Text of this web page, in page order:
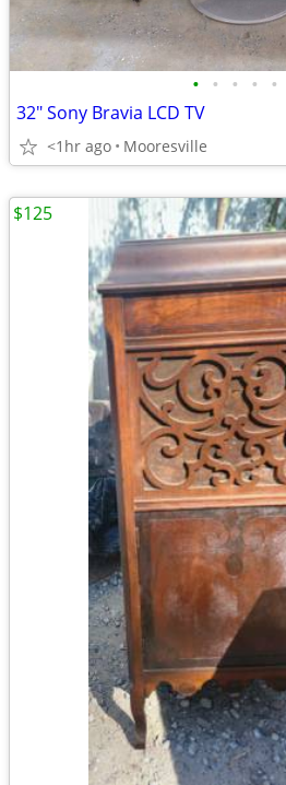
• • • • •
32" Sony Bravia LCD TV
<1hr ago Mooresville
$125